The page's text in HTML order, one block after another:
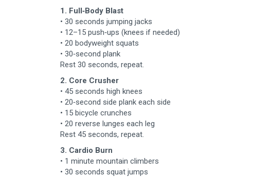
1. Full‑Body Blast
• 30 seconds jumping jacks
• 12–15 push‑ups (knees if needed)
• 20 bodyweight squats
• 30‑second plank
Rest 30 seconds, repeat.
2. Core Crusher
• 45 seconds high knees
• 20‑second side plank each side
• 15 bicycle crunches
• 20 reverse lunges each leg
Rest 45 seconds, repeat.
3. Cardio Burn
• 1 minute mountain climbers
• 30 seconds squat jumps